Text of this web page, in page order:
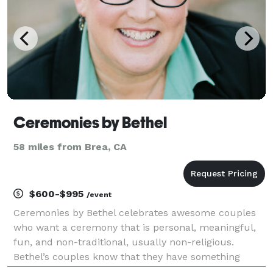
Ceremonies by Bethel
58 miles from Brea, CA
$600-$995 /event
Ceremonies by Bethel celebrates awesome couples
who want a ceremony that is personal, meaningful,
fun, and non-traditional, usually non-religious.
Bethel’s couples know that they have something